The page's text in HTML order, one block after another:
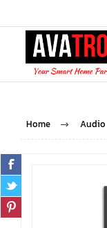
Home Audio